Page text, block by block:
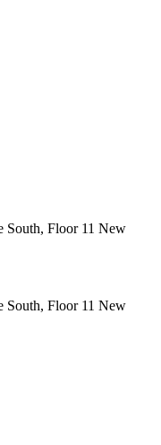
South, Floor 11 New
South, Floor 11 New